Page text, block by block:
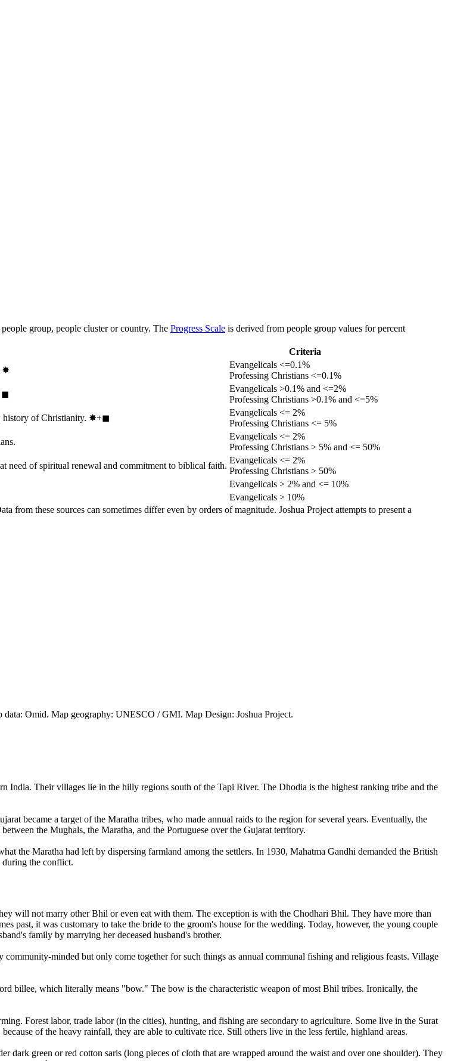
group, people cluster or country. The Progress Scale is derived from people group values for percent
Criteria
✸︎
Evangelicals <=0.1%
Professing Christians <=0.1%
◼︎
Evangelicals >0.1% and <=2%
Professing Christians >0.1% and <=5%
of Christianity. ✸︎+◼︎
Evangelicals <= 2%
Professing Christians <= 5%
Evangelicals <= 2%
Professing Christians > 5% and <= 50%
need of spiritual renewal and commitment to biblical faith.
Evangelicals <= 2%
Professing Christians > 50%
Evangelicals > 2% and <= 10%
Evangelicals > 10%
from these sources can sometimes differ even by orders of magnitude. Joshua Project attempts to present a
data: Omid. Map geography: UNESCO / GMI. Map Design: Joshua Project.
India. Their villages lie in the hilly regions south of the Tapi River. The Dhodia is the highest ranking tribe and the
became a target of the Maratha tribes, who made annual raids to the region for several years. Eventually, the
the Mughals, the Maratha, and the Portuguese over the Gujarat territory.
the Maratha had left by dispersing farmland among the settlers. In 1930, Mahatma Gandhi demanded the British
during the conflict.
will not marry other Bhil or even eat with them. The exception is with the Chodhari Bhil. They have more than
past, it was customary to take the bride to the groom's house for the wedding. Today, however, the young couple
family by marrying her deceased husband's brother.
minded but only come together for such things as annual communal fishing and religious feasts. Village
billee, which literally means "bow." The bow is the characteristic weapon of most Bhil tribes. Ironically, the
Forest labor, trade labor (in the cities), hunting, and fishing are secondary to agriculture. Some live in the Surat
of the heavy rainfall, they are able to cultivate rice. Still others live in the less fertile, highland areas.
dark green or red cotton saris (long pieces of cloth that are wrapped around the waist and over one shoulder). They